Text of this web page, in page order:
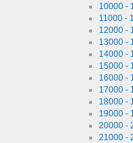
10000 -
11000 -
12000 -
13000 -
14000 -
15000 -
16000 -
17000 -
18000 -
19000 -
20000 -
21000 -